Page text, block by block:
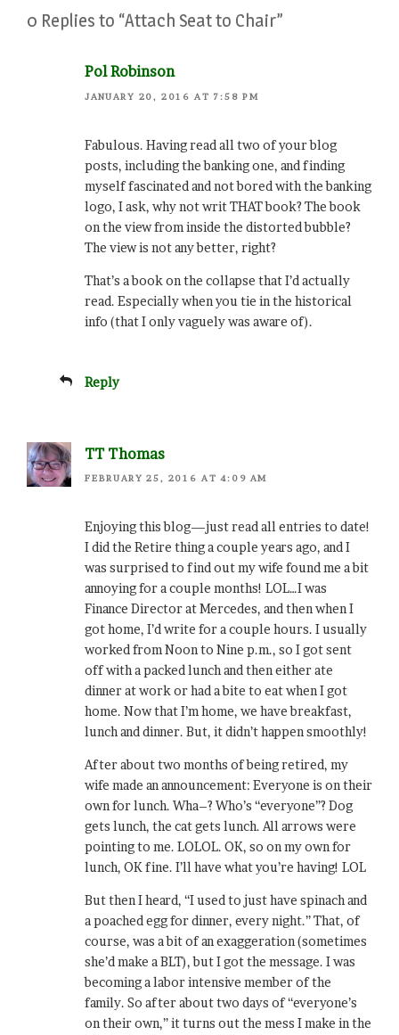
0 Replies to “Attach Seat to Chair”
Pol Robinson
JANUARY 20, 2016 AT 7:58 PM
Fabulous. Having read all two of your blog
posts, including the banking one, and finding
myself fascinated and not bored with the banking
logo, I ask, why not writ THAT book? The book
on the view from inside the distorted bubble?
The view is not any better, right?
That’s a book on the collapse that I’d actually
read. Especially when you tie in the historical
info (that I only vaguely was aware of).
Reply
TT Thomas
FEBRUARY 25, 2016 AT 4:09 AM
Enjoying this blog—just read all entries to date!
I did the Retire thing a couple years ago, and I
was surprised to find out my wife found me a bit
annoying for a couple months! LOL…I was
Finance Director at Mercedes, and then when I
got home, I’d write for a couple hours. I usually
worked from Noon to Nine p.m., so I got sent
off with a packed lunch and then either ate
dinner at work or had a bite to eat when I got
home. Now that I’m home, we have breakfast,
lunch and dinner. But, it didn’t happen smoothly!
After about two months of being retired, my
wife made an announcement: Everyone is on their
own for lunch. Wha–? Who’s “everyone”? Dog
gets lunch, the cat gets lunch. All arrows were
pointing to me. LOLOL. OK, so on my own for
lunch, OK fine. I’ll have what you’re having! LOL
But then I heard, “I used to just have spinach and
a poached egg for dinner, every night.” That, of
course, was a bit of an exaggeration (sometimes
she’d make a BLT), but I got the message. I was
becoming a labor intensive member of the
family. So after about two days of “everyone’s
on their own,” it turns out the mess I make in the